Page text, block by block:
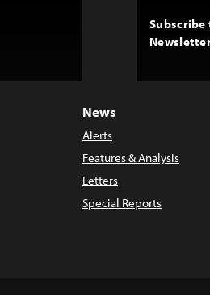
Subscribe
News
Alerts
Features & Analysis
Letters
Special Reports